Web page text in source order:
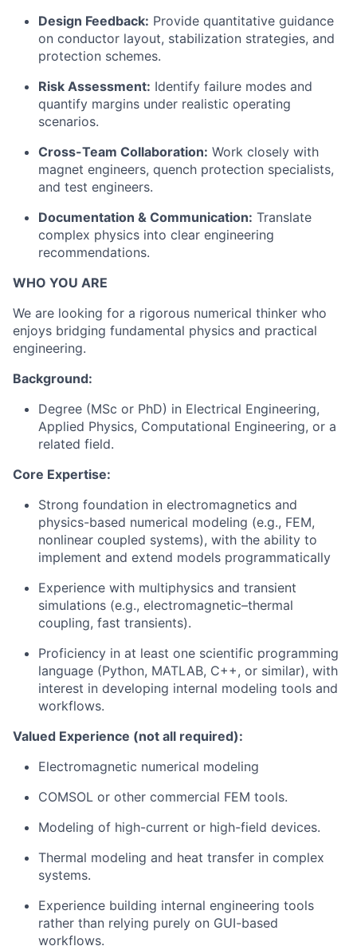
Design Feedback: Provide quantitative guidance
on conductor layout, stabilization strategies, and
protection schemes.
Risk Assessment: Identify failure modes and
quantify margins under realistic operating
scenarios.
Cross-Team Collaboration: Work closely with
magnet engineers, quench protection specialists,
and test engineers.
Documentation & Communication: Translate
complex physics into clear engineering
recommendations.
WHO YOU ARE
We are looking for a rigorous numerical thinker who
enjoys bridging fundamental physics and practical
engineering.
Background:
Degree (MSc or PhD) in Electrical Engineering,
Applied Physics, Computational Engineering, or a
related field.
Core Expertise:
Strong foundation in electromagnetics and
physics-based numerical modeling (e.g., FEM,
nonlinear coupled systems), with the ability to
implement and extend models programmatically
Experience with multiphysics and transient
simulations (e.g., electromagnetic–thermal
coupling, fast transients).
Proficiency in at least one scientific programming
language (Python, MATLAB, C++, or similar), with
interest in developing internal modeling tools and
workflows.
Valued Experience (not all required):
Electromagnetic numerical modeling
COMSOL or other commercial FEM tools.
Modeling of high-current or high-field devices.
Thermal modeling and heat transfer in complex
systems.
Experience building internal engineering tools
rather than relying purely on GUI-based
workflows.